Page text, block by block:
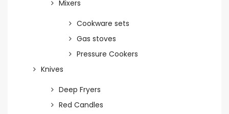
Mixers
Cookware sets
Gas stoves
Pressure Cookers
Knives
Deep Fryers
Red Candles